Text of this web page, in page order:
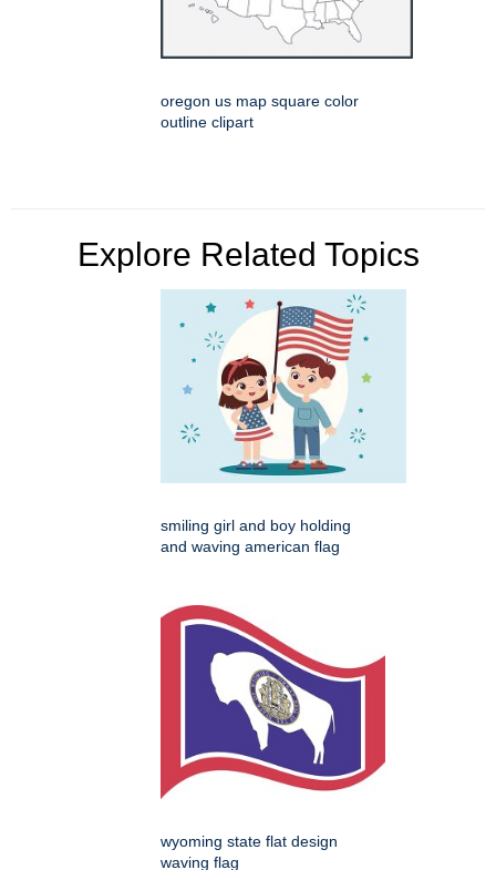
oregon us map square color
outline clipart
Explore Related Topics
smiling girl and boy holding
and waving american flag
wyoming state flat design
waving flag